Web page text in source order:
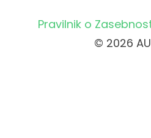
Pravilnik o
© 2026